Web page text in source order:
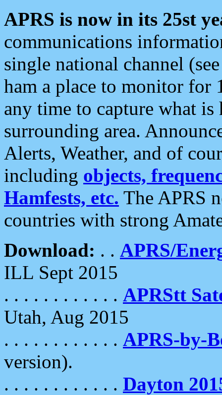
APRS is now in its 25st
communications
single national channel
ham a place to monitor for
any time to capture what
surrounding area.
Alerts, Weather, and of
including objects,
Hamfests, etc. The APRS
countries with strong
Download: . . APRS/
ILL Sept 2015
. . . . . . . . . . . . APRStt
Utah, Aug 2015
. . . . . . . . . . . . APRS-by-
version).
. . . . . . . . . . . . Dayton